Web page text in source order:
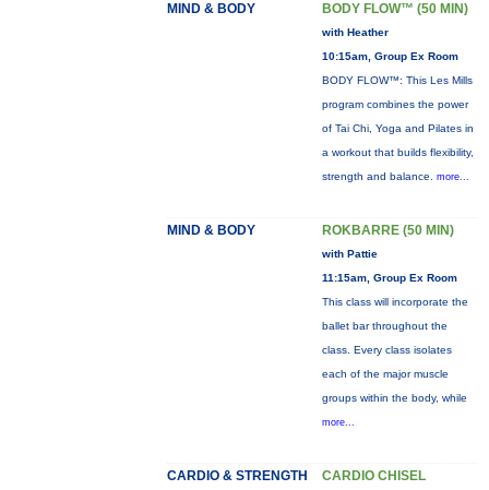
MIND & BODY BODY FLOW™ (50 MIN)
with Heather
10:15am, Group Ex Room
BODY FLOW™: This Les Mills
program combines the power
of Tai Chi, Yoga and Pilates in
a workout that builds flexibility,
strength and balance. more...
MIND & BODY ROKBARRE (50 MIN)
with Pattie
11:15am, Group Ex Room
This class will incorporate the
ballet bar throughout the
class. Every class isolates
each of the major muscle
groups within the body, while
more...
CARDIO & STRENGTH CARDIO CHISEL